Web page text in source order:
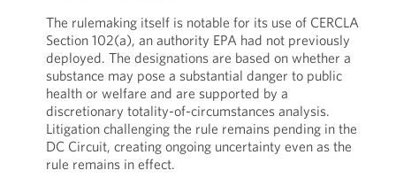
The rulemaking itself is notable for its use of CERCLA
Section 102(a), an authority EPA had not previously
deployed. The designations are based on whether a
substance may pose a substantial danger to public
health or welfare and are supported by a
discretionary totality-of-circumstances analysis.
Litigation challenging the rule remains pending in the
DC Circuit, creating ongoing uncertainty even as the
rule remains in effect.